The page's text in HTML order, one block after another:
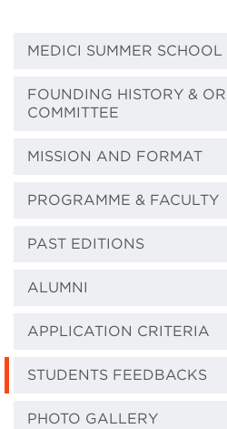
MEDICI SUMMER SCHOOL
FOUNDING HISTORY &
COMMITTEE
MISSION AND FORMAT
PROGRAMME & FACULTY
PAST EDITIONS
ALUMNI
APPLICATION CRITERIA
STUDENTS FEEDBACKS
PHOTO GALLERY